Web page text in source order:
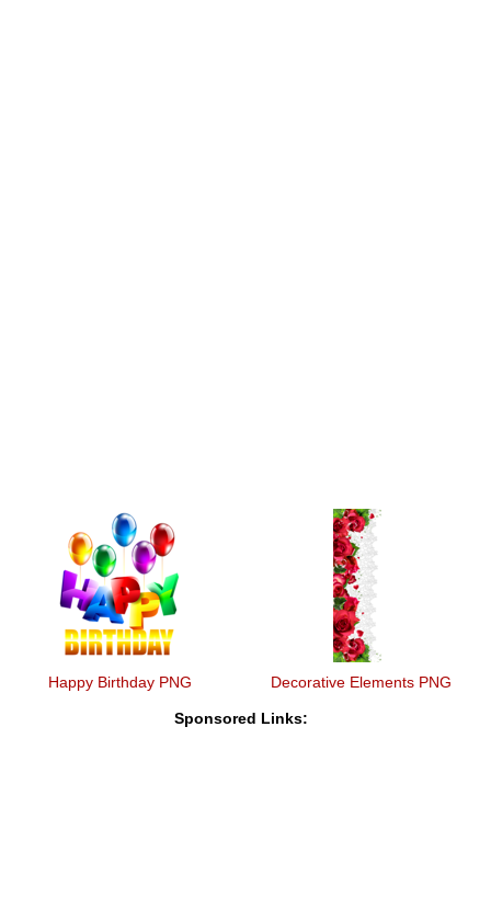
Happy Birthday PNG Decorative Elements PNG
Sponsored Links: